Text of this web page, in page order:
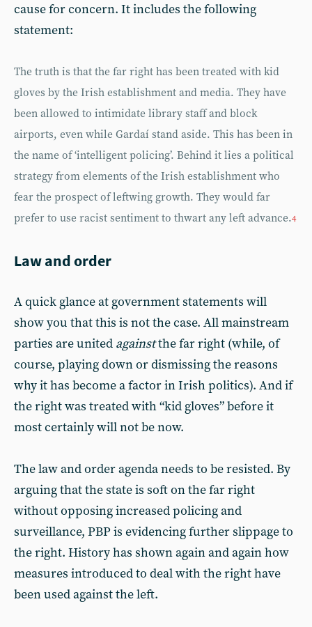
cause for concern. It includes the following
statement:
The truth is that the far right has been treated with kid
gloves by the Irish establishment and media. They have
been allowed to intimidate library staff and block
airports, even while Gardaí stand aside. This has been in
the name of ‘intelligent policing’. Behind it lies a political
strategy from elements of the Irish establishment who
fear the prospect of leftwing growth. They would far
prefer to use racist sentiment to thwart any left advance.4
Law and order
A quick glance at government statements will
show you that this is not the case. All mainstream
parties are united againstthe far right (while, of
course, playing down or dismissing the reasons
why it has become a factor in Irish politics). And if
the right was treated with “kid gloves” before it
most certainly will not be now.
The law and order agenda needs to be resisted. By
arguing that the state is soft on the far right
without opposing increased policing and
surveillance, PBP is evidencing further slippage to
the right. History has shown again and again how
measures introduced to deal with the right have
been used against the left.